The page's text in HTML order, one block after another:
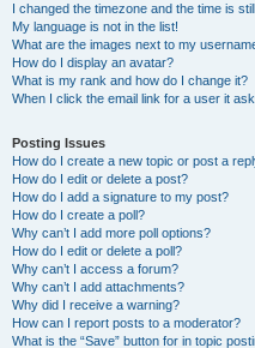
I changed the timezone and the time is
My language is not in the list!
What are the images next to my
How do I display an avatar?
What is my rank and how do I change it?
When I click the email link for a user it
Posting Issues
How do I create a new topic or post a
How do I edit or delete a post?
How do I add a signature to my post?
How do I create a poll?
Why can’t I add more poll options?
How do I edit or delete a poll?
Why can’t I access a forum?
Why can’t I add attachments?
Why did I receive a warning?
How can I report posts to a moderator?
What is the “Save” button for in topic